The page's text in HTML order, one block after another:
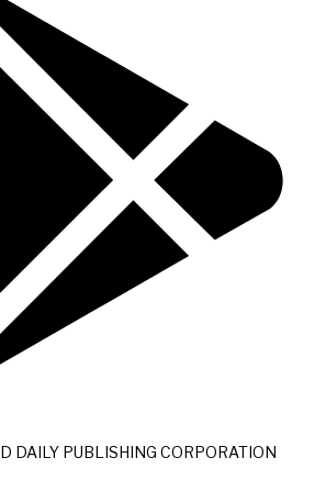
DAILY PUBLISHING CORPORATION